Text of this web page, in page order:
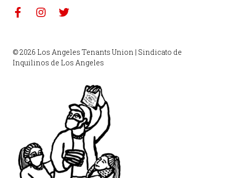
© 2026 Los Angeles Tenants Union | Sindicato de
Inquilinos de Los Angeles